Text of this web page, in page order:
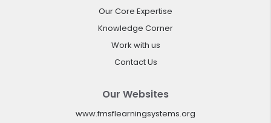
Our Core Expertise
Knowledge Corner
Work with us
Contact Us
Our Websites
www.fmsflearningsystems.org